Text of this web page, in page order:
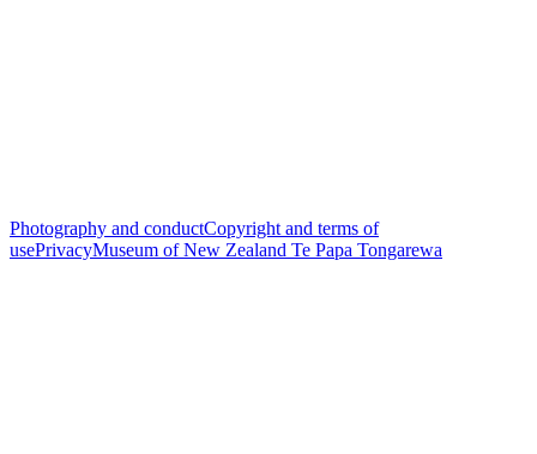
Photography and conductCopyright and terms of
usePrivacyMuseum of New Zealand Te Papa Tongarewa